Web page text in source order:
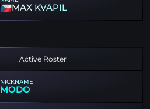
MAX KVAPIL
Active Roster
NICKNAME
MODO